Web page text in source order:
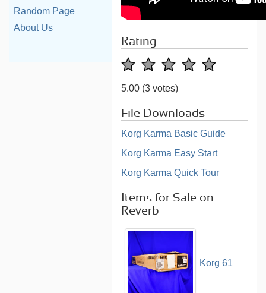
Random Page
About Us
Rating
5.00 (3 votes)
File Downloads
Korg Karma Basic Guide
Korg Karma Easy Start
Korg Karma Quick Tour
Items for Sale on
Reverb
Korg 61